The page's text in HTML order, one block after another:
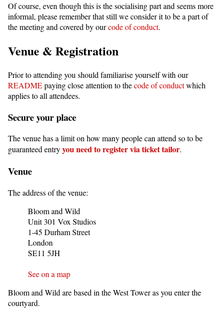
Of course, even though this is the socialising part and seems more
informal, please remember that still we consider it to be a part of
the meeting and covered by ourcode of conduct.
Venue & Registration
Prior to attending you should familiarise yourself with our
READMEpaying close attention to thecode of conductwhich
applies to all attendees.
Secure your place
The venue has a limit on how many people can attend so to be
guaranteed entryyou need to register via ticket tailor.
Venue
The address of the venue:
Bloom and Wild
Unit 301 Vox Studios
1-45 Durham Street
London
SE11 5JH
See on a map
Bloom and Wild are based in the West Tower as you enter the
courtyard.